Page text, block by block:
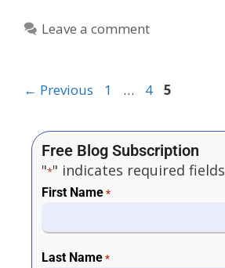
Leave a comment
← Previous 1 … 4 5
Free Blog Subscription
"*" indicates required fields
First Name *
Last Name *